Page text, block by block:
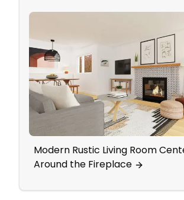
Modern Rustic Living Room
Around the Fireplace